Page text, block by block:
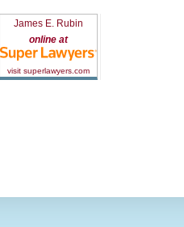
James E. Rubin
online at
visit superlawyers.com